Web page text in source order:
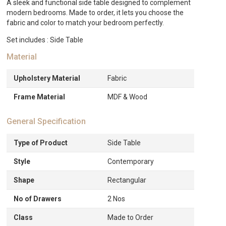
A sleek and functional side table designed to complement
modern bedrooms. Made to order, it lets you choose the
fabric and color to match your bedroom perfectly.
Set includes : Side Table
Material
Upholstery Material Fabric
Frame Material MDF & Wood
General Specification
Type of Product Side Table
Style Contemporary
Shape Rectangular
No of Drawers 2 Nos
Class Made to Order